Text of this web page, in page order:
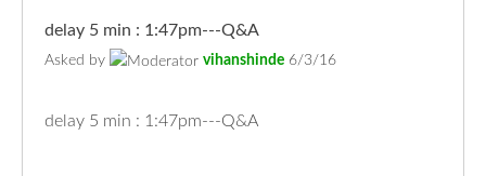
delay 5 min : 1:47pm---Q&A
Asked by vihanshinde 6/3/16
delay 5 min : 1:47pm---Q&A